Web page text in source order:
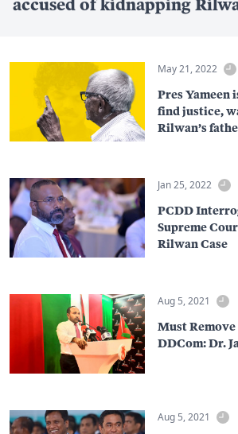
May 21, 2022
Pres Yameen
find justice,
Rilwan’s
Jan 25, 2022
PCDD
Supreme
Rilwan Case
Aug 5, 2021
Must
DDCom: Dr.
Aug 5, 2021